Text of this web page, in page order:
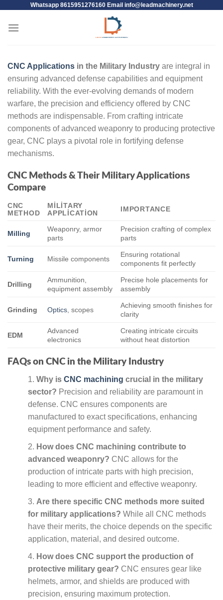
Whatsapp 8615951276160 Email info@leadmachinery.net
CNC Applications in the Military Industry are integral in
ensuring advanced defense capabilities and equipment
reliability. With the ever-evolving demands of modern
warfare, the precision and efficiency offered by CNC
methods are indispensable. From crafting intricate
components of advanced weaponry to producing protective
gear, CNC plays a pivotal role in fortifying defense
mechanisms.
CNC Methods & Their Military Applications
Compare
CNC
METHOD
MILITARY
APPLICATION
IMPORTANCE
Milling
Weaponry, armor
parts
Precision crafting of complex
parts
Turning Missile components
Ensuring rotational
components fit perfectly
Drilling
Ammunition,
equipment assembly
Precise hole placements for
assembly
Grinding Optics, scopes
Achieving smooth finishes for
clarity
EDM
Advanced
electronics
Creating intricate circuits
without heat distortion
FAQs on CNC in the Military Industry
Why is CNC machining crucial in the military
sector? Precision and reliability are paramount in
defense. CNC ensures components are
manufactured to exact specifications, enhancing
equipment performance and safety.
How does CNC machining contribute to
advanced weaponry? CNC allows for the
production of intricate parts with high precision,
leading to more efficient and effective weaponry.
Are there specific CNC methods more suited
for military applications? While all CNC methods
have their merits, the choice depends on the specific
application, material, and desired outcome.
How does CNC support the production of
protective military gear? CNC ensures gear like
helmets, armor, and shields are produced with
precision, ensuring maximum protection.